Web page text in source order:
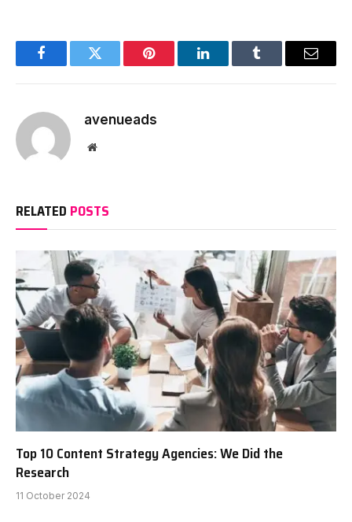
FacebookTwitter Pinterest LinkedInTumblr Email
avenueads
Website
RELATED POSTS
Top 10 Content Strategy Agencies: We Did the
Research
11 October 2024